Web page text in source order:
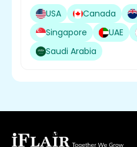
USA
Canada
Singapore
UAE
Saudi Arabia